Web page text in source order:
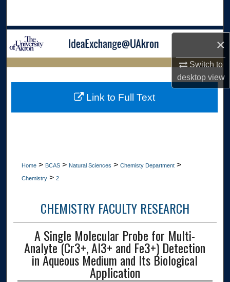
×
Switch to
desktopview
Browse Collections
Digital Commons Network™
LIBRARIES
HOME
Home> BCAS> Natural Sciences > Chemisty Department>
Chemistry> 2
CHEMISTRY FACULTY RESEARCH
A Single Molecular Probe for Multi-
Analyte (Cr3+, Al3+ and Fe3+) Detection
in Aqueous Medium and Its Biological
Application
Link to Full Text